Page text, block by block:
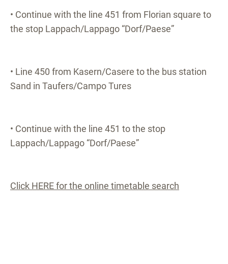
• Continue with the line 451 from Florian square to
the stop Lappach/Lappago “Dorf/Paese”
• Line 450 from Kasern/Casere to the bus station
Sand in Taufers/Campo Tures
• Continue with the line 451 to the stop
Lappach/Lappago “Dorf/Paese”
Click HERE for the online timetable search